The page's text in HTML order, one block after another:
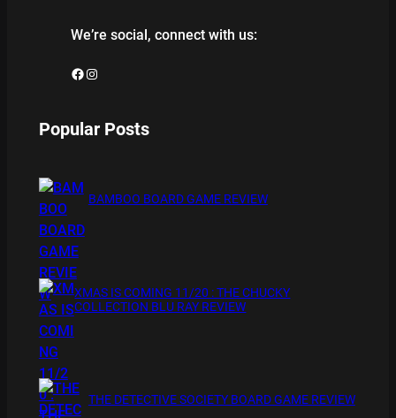
We’re social, connect with us:
Facebook Instagram
Popular Posts
BAMBOO BOARD GAME REVIEW
XMAS IS COMING 11/20 : THE CHUCKY
COLLECTION BLU RAY REVIEW
THE DETECTIVE SOCIETY BOARD GAME REVIEW